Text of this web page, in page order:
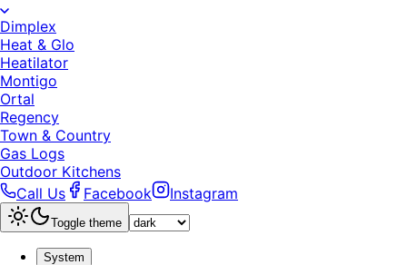
Dimplex
Heat & Glo
Heatilator
Montigo
Ortal
Regency
Town & Country
Gas Logs
Outdoor Kitchens
Call Us
Facebook Instagram
Toggle theme
System